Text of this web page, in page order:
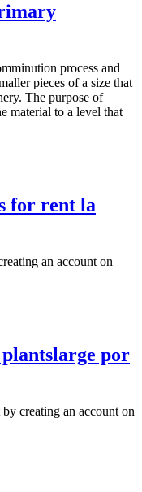
process and
pieces of a size that
The purpose of
material to a level that
for rent la
an account on
por
creating an account on